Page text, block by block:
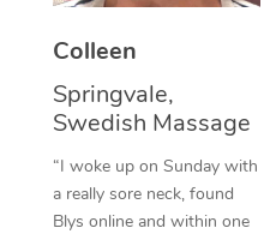
Colleen
Springvale,
Swedish Massage
“I woke up on Sunday with
a really sore neck, found
Blys online and within one